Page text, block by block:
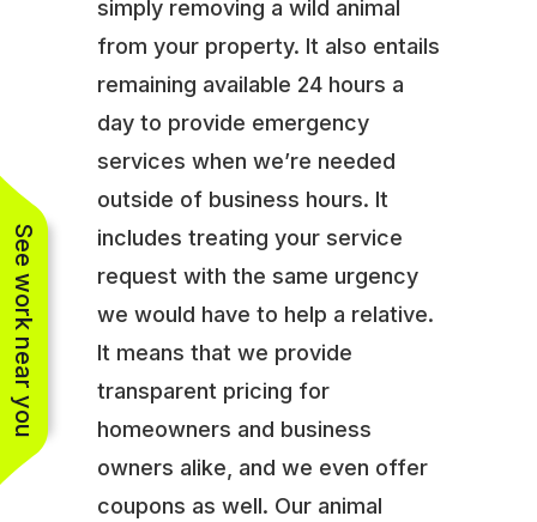
simply removing a wild animal
from your property. It also entails
remaining available 24 hours a
day to provide emergency
services when we’re needed
outside of business hours. It
includes treating your service
request with the same urgency
we would have to help a relative.
It means that we provide
transparent pricing for
homeowners and business
owners alike, and we even offer
coupons as well. Our animal
See work near you